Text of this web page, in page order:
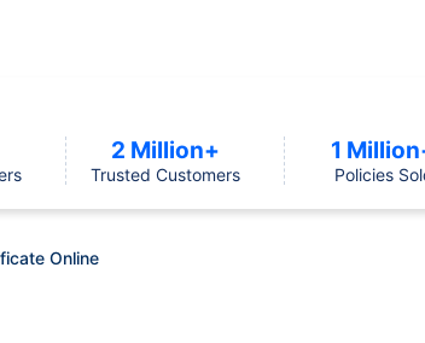
2 Million+
Trusted Customers
1
Policies
Online